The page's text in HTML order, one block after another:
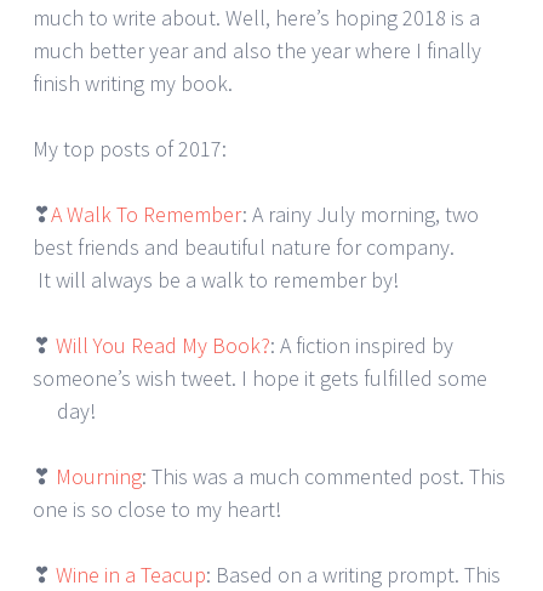
much to write about. Well, here’s hoping 2018 is a
much better year and also the year where I finally
finish writing my book.
My top posts of 2017:
❣A Walk To Remember: A rainy July morning, two
best friends and beautiful nature for company.
It will always be a walk to remember by!
❣ Will You Read My Book?: A fiction inspired by
someone’s wish tweet. I hope it gets fulfilled some
day!
❣ Mourning: This was a much commented post. This
one is so close to my heart!
❣ Wine in a Teacup: Based on a writing prompt. This